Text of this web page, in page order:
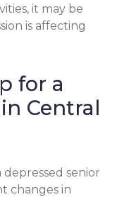
it may be
is affecting
for a
Central
senior
changes in